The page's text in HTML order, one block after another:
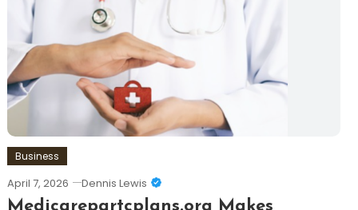
Business
April 7, 2026 Dennis Lewis